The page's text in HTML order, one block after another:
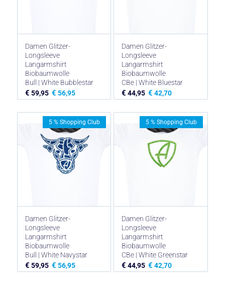
Damen Glitzer-
Longsleeve
Langarmshirt
Biobaumwolle
Bull | White Bubblestar
€ 59,95 € 56,95
Damen Glitzer-
Longsleeve
Langarmshirt
Biobaumwolle
CBe | White Bluestar
€ 44,95 € 42,70
Damen Glitzer-
Longsleeve
Langarmshirt
Biobaumwolle
Bull | White Navystar
€ 59,95 € 56,95
5 % Shopping Club
Damen Glitzer-
Longsleeve
Langarmshirt
Biobaumwolle
CBe | White Greenstar
€ 44,95 € 42,70
5 % Shopping Club